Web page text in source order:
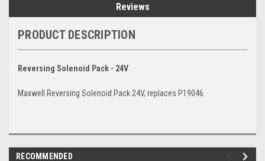
Reviews
PRODUCT DESCRIPTION
Reversing Solenoid Pack - 24V
Maxwell Reversing Solenoid Pack 24V, replaces P19046.
RECOMMENDED